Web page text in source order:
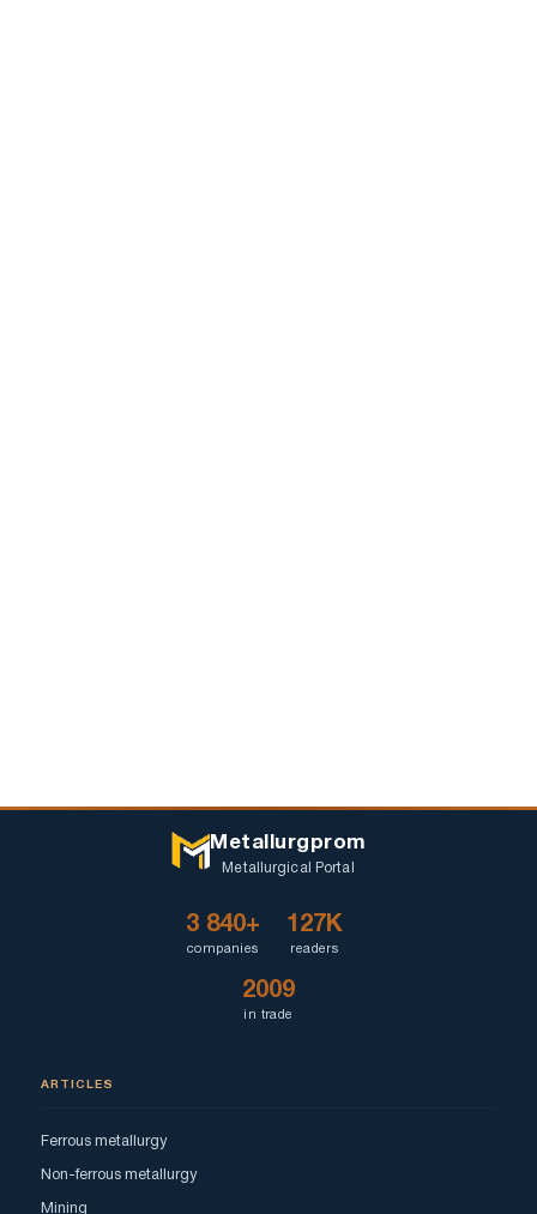
Metallurgprom
Metallurgical Portal
3 840+
companies
127K
readers
2009
in trade
ARTICLES
Ferrous metallurgy
Non-ferrous metallurgy
Mining